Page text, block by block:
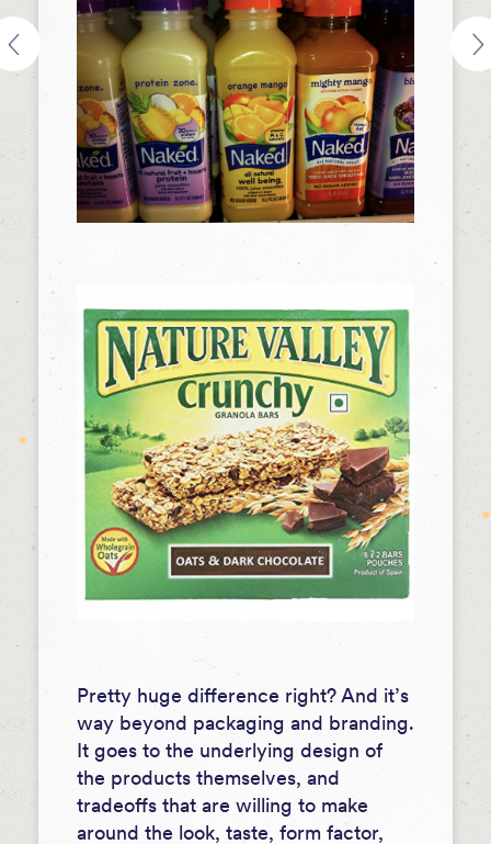
Pretty huge difference right? And it’s
way beyond packaging and branding.
It goes to the underlying design of
the products themselves, and
tradeoffs that are willing to make
around the look, taste, form factor,